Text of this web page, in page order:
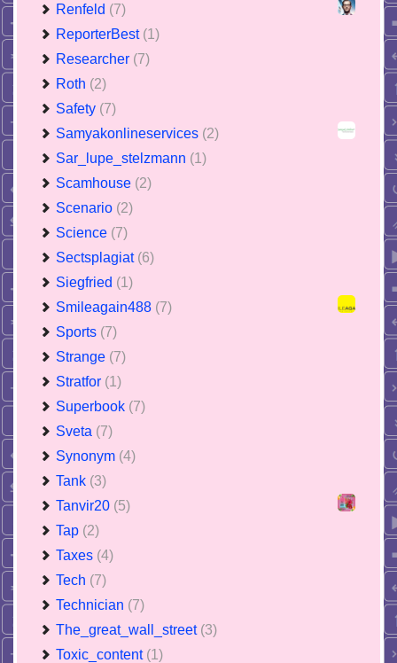
Renfeld (7)
ReporterBest (1)
Researcher (7)
Roth (2)
Safety (7)
Samyakonlineservices (2)
Sar_lupe_stelzmann (1)
Scamhouse (2)
Scenario (2)
Science (7)
Sectsplagiat (6)
Siegfried (1)
Smileagain488 (7)
Sports (7)
Strange (7)
Stratfor (1)
Superbook (7)
Sveta (7)
Synonym (4)
Tank (3)
Tanvir20 (5)
Tap (2)
Taxes (4)
Tech (7)
Technician (7)
The_great_wall_street (3)
Toxic_content (1)